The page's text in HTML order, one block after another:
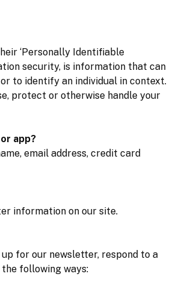
‘Personally Identifiable
security, is information that can
to identify an individual in context.
protect or otherwise handle your
app?
email address, credit card
information on our site.
for our newsletter, respond to a
following ways: